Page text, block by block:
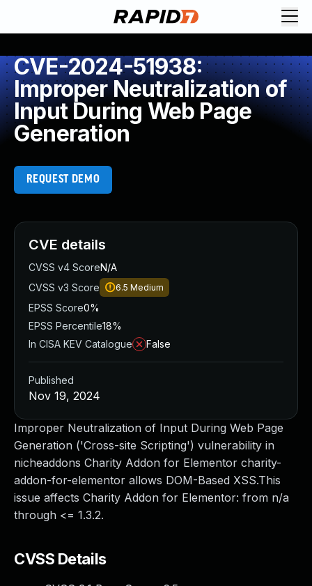
CVE-2024-51938:
Improper Neutralization of
Input During Web Page
Generation
REQUEST DEMO
Improper Neutralization of Input During Web Page
Generation ('Cross-site Scripting') vulnerability in
nicheaddons Charity Addon for Elementor charity-
addon-for-elementor allows DOM-Based XSS.This
issue affects Charity Addon for Elementor: from n/a
through <= 1.3.2.
CVSS Details
CVE details
CVSS v4 ScoreN/A
CVSS v3 Score
6.5 Medium
EPSS Score0%
EPSS Percentile18%
In CISA KEV Catalogue
False
Published
Nov 19, 2024